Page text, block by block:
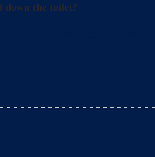
down the toilet?